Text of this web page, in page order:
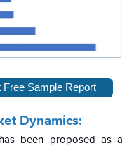
Free Sample Report
Dynamics:
been proposed as a